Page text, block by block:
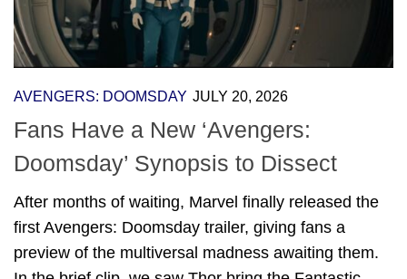
AVENGERS: DOOMSDAY JULY 20, 2026
Fans Have a New ‘Avengers:
Doomsday’ Synopsis to Dissect
After months of waiting, Marvel finally released the
first Avengers: Doomsday trailer, giving fans a
preview of the multiversal madness awaiting them.